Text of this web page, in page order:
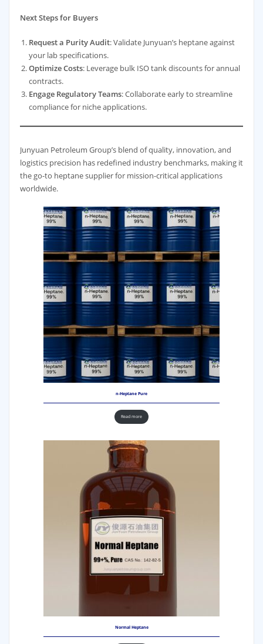
Next Steps for Buyers
Request a Purity Audit: Validate Junyuan’s heptane against
your lab specifications.
Optimize Costs: Leverage bulk ISO tank discounts for annual
contracts.
Engage Regulatory Teams: Collaborate early to streamline
compliance for niche applications.
Junyuan Petroleum Group’s blend of quality, innovation, and
logistics precision has redefined industry benchmarks, making it
the go-to heptane supplier for mission-critical applications
worldwide.
n-Heptane Pure
Read more
Normal Heptane